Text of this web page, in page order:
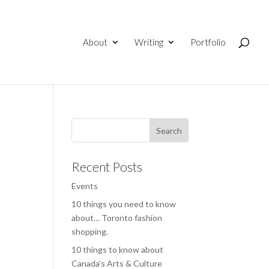
About Writing Portfolio
Recent Posts
Events
10 things you need to know
about… Toronto fashion
shopping.
10 things to know about
Canada’s Arts & Culture